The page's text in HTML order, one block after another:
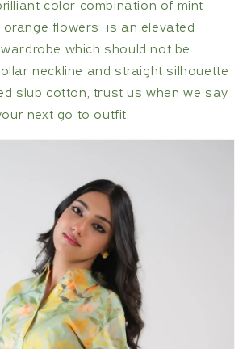
color combination of mint
orange flowers is an elevated
which should not be
neckline and straight silhouette
slub cotton, trust us when we say
next go to outfit.